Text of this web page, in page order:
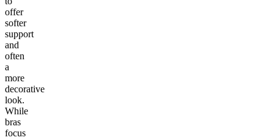
offer
softer
support
and
often
a
more
decorative
look.
While
bras
focus